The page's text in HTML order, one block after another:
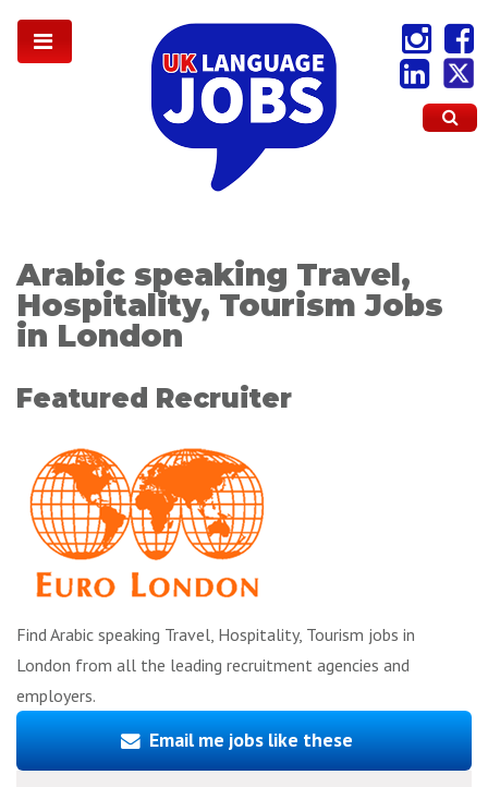
Arabic speaking Travel,
Hospitality, Tourism Jobs
in London
Featured Recruiter
Find Arabic speaking Travel, Hospitality, Tourism jobs in
London from all the leading recruitment agencies and
employers.
Email me jobs like these